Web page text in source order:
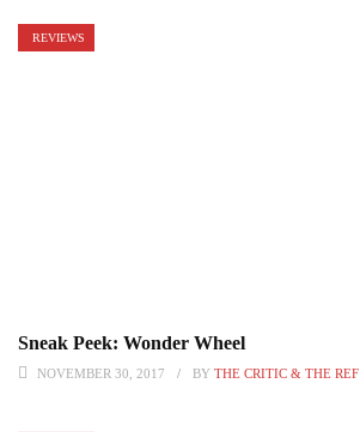
REVIEWS
Sneak Peek: Wonder Wheel
NOVEMBER 30, 2017 BY THE CRITIC & THE REF